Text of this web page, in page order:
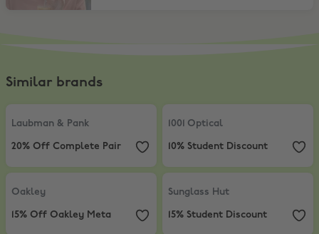
Similar brands
Laubman & Pank
20% Off Complete Pair
Laubman & Pank
20% Off Complete Pair
1001 Optical
10% Student Discount
1001 Optical
10% Student Discount
Oakley
Oakley
15% Off Oakley Meta
Sunglass Hut
15% Student
Sunglass Hut
15% Student Discount